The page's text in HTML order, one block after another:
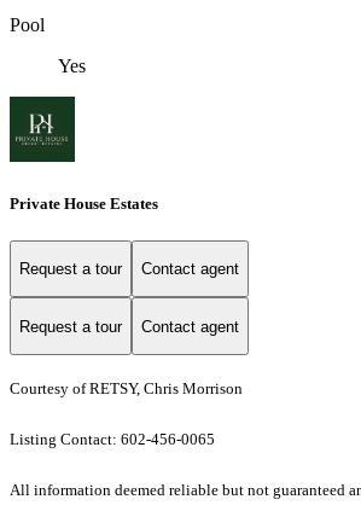
Pool
Yes
Private House Estates
Request a tour Contact agent
Request a tour Contact agent
Courtesy of RETSY, Chris Morrison
Listing Contact: 602-456-0065
All information deemed reliable but not guaranteed